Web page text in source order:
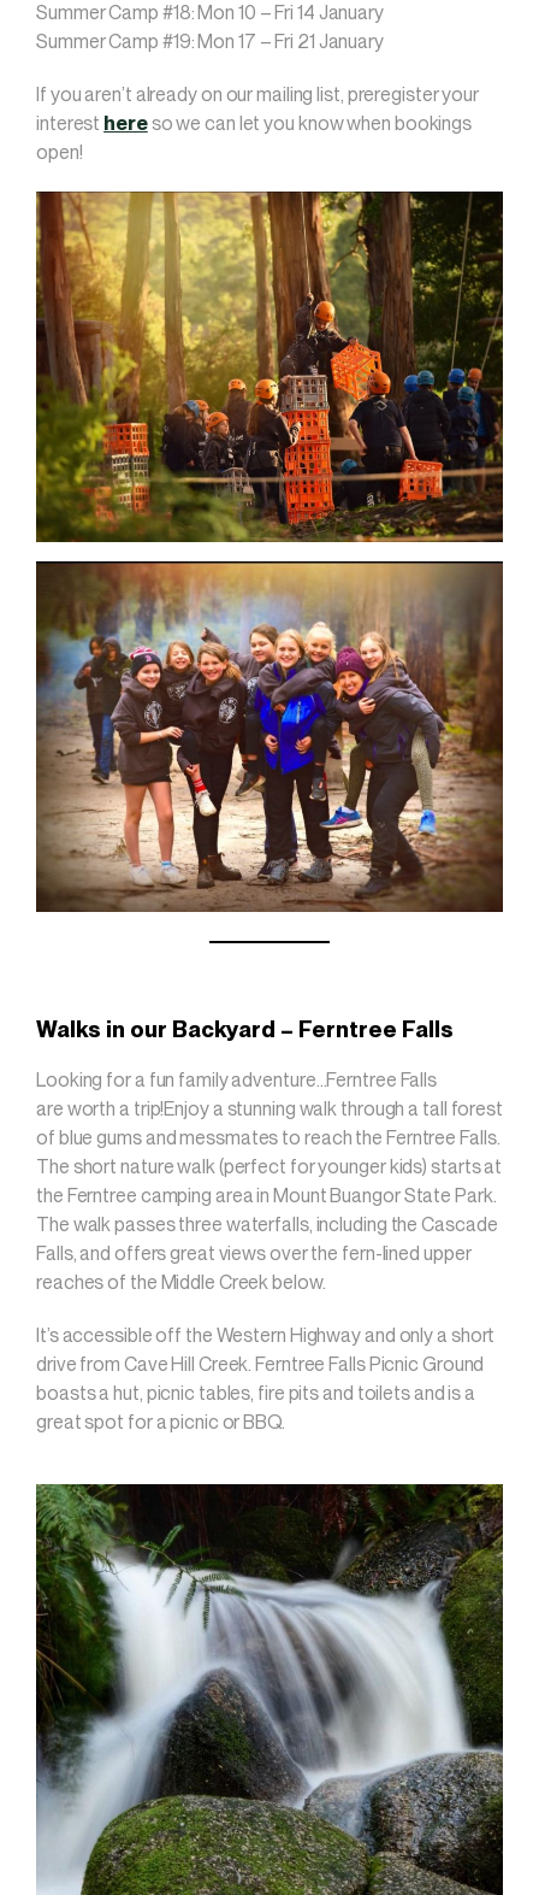
Summer Camp #18: Mon 10 – Fri 14 January
Summer Camp #19: Mon 17 – Fri 21 January
If you aren’t already on our mailing list, preregister your
interest hereso we can let you know when bookings
open!
Walks in our Backyard – Ferntree Falls
Looking for a fun family adventure…Ferntree Falls
are worth a trip!Enjoy a stunning walk through a tall forest
of blue gums and messmates to reach the Ferntree Falls.
The short nature walk (perfect for younger kids) starts at
the Ferntree camping area in Mount Buangor State Park.
The walk passes three waterfalls, including the Cascade
Falls, and offers great views over the fern-lined upper
reaches of the Middle Creek below.
It’s accessible off the Western Highway and only a short
drive from Cave Hill Creek. Ferntree Falls Picnic Ground
boasts a hut, picnic tables, fire pits and toilets and is a
great spot for a picnic or BBQ.